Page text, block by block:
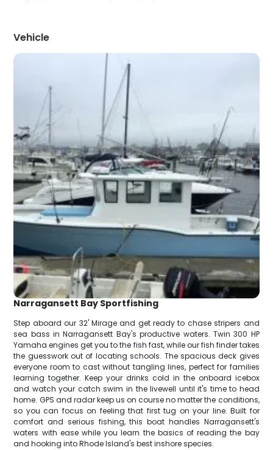
Vehicle
Narragansett Bay Sportfishing
Step aboard our 32' Mirage and get ready to chase stripers and
sea bass in Narragansett Bay's productive waters. Twin 300 HP
Yamaha engines get you to the fish fast, while our fish finder takes
the guesswork out of locating schools. The spacious deck gives
everyone room to cast without tangling lines, perfect for families
learning together. Keep your drinks cold in the onboard icebox
and watch your catch swim in the livewell until it's time to head
home. GPS and radar keep us on course no matter the conditions,
so you can focus on feeling that first tug on your line. Built for
comfort and serious fishing, this boat handles Narragansett's
waters with ease while you learn the basics of reading the bay
and hooking into Rhode Island's best inshore species.